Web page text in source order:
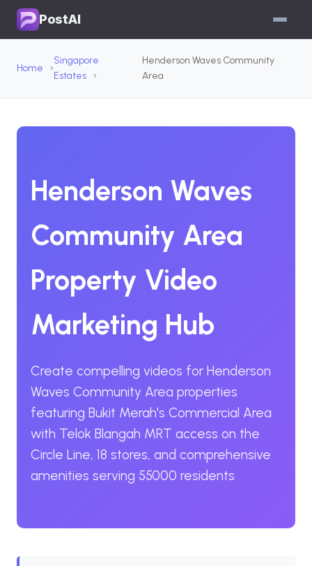
PostAI
Home
Singapore
Estates
Henderson Waves Community
Area
Henderson Waves
Community Area
Property Video
Marketing Hub
Create compelling videos for Henderson
Waves Community Area properties
featuring Bukit Merah's Commercial Area
with Telok Blangah MRT access on the
Circle Line, 18 stores, and comprehensive
amenities serving 55000 residents